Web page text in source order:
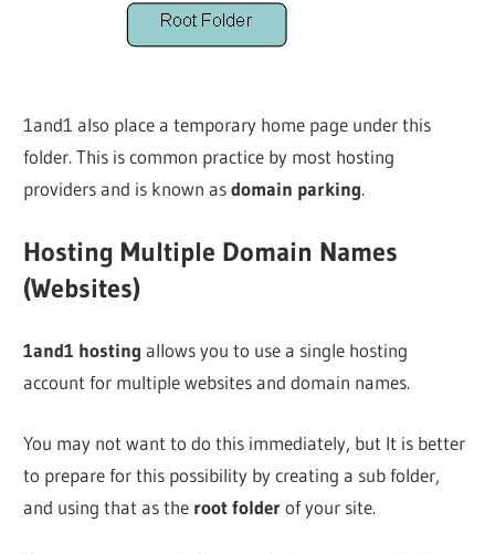
1and1 also place a temporary home page under this
folder. This is common practice by most hosting
providers and is known asdomain parking.
Hosting Multiple Domain Names
(Websites)
1and1 hosting allows you to use a single hosting
account for multiple websites and domain names.
You may not want to do this immediately, but It is better
to prepare for this possibility by creating a sub folder,
and using that as the root folderof your site.